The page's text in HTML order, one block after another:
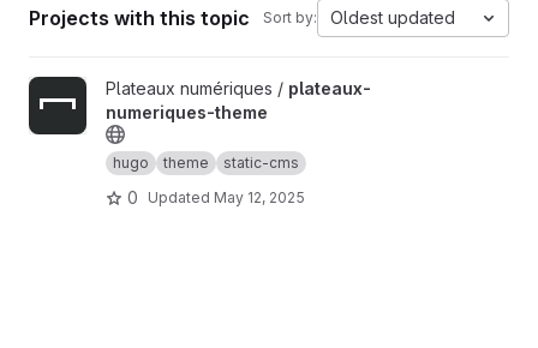
Projects with this topic Sort by: Oldest updated
View plateaux-numeriques-theme project
Plateaux numériques / plateaux-
numeriques-theme
hugo theme static-cms
0 Updated May 12, 2025